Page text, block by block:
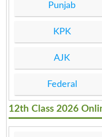
Punjab
KPK
AJK
Federal
12th Class 2026